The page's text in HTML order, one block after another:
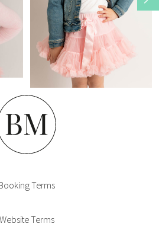
Terms
Website Terms